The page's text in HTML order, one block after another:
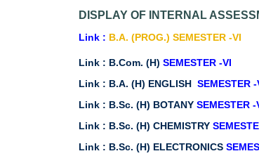
DISPLAY OF INTERNAL
Link : B.A. (PROG.) SEMESTER -VI
Link : B.Com. (H) SEMESTER -VI
Link : B.A. (H) ENGLISH SEMESTER -
Link : B.Sc. (H) BOTANY SEMESTER -
Link : B.Sc. (H) CHEMISTRY
Link : B.Sc. (H) ELECTRONICS